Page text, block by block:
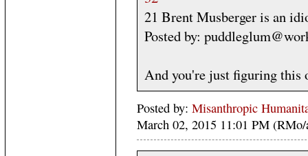
21 Brent Musberger is an
Posted by:
And you're just figuring this
Posted by: Misanthropic
March 02, 2015 11:01 PM (RMo/